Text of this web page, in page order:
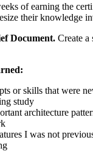
of earning the
their knowledge
Document. Create a
or skills that were
study
architecture
I was not